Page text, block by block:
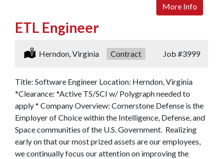
More Info
ETL Engineer
Location:
Herndon, Virginia Type:
Contract Job #3999
Title: Software Engineer Location: Herndon, Virginia
*Clearance: *Active TS/SCI w/ Polygraph needed to
apply * Company Overview: Cornerstone Defense is the
Employer of Choice within the Intelligence, Defense, and
Space communities of the U.S. Government. Realizing
early on that our most prized assets are our employees,
we continually focus our attention on improving the